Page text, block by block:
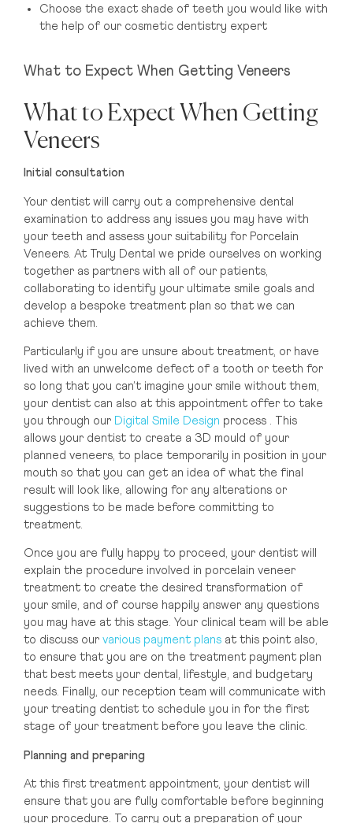
Choose the exact shade of teeth you would like with
the help of our cosmetic dentistry expert
What to Expect When Getting Veneers
What to Expect When Getting
Veneers
Initial consultation
Your dentist will carry out a comprehensive dental
examination to address any issues you may have with
your teeth and assess your suitability for Porcelain
Veneers. At Truly Dental we pride ourselves on working
together as partners with all of our patients,
collaborating to identify your ultimate smile goals and
develop a bespoke treatment plan so that we can
achieve them.
Particularly if you are unsure about treatment, or have
lived with an unwelcome defect of a tooth or teeth for
so long that you can’t imagine your smile without them,
your dentist can also at this appointment offer to take
you through our
Digital Smile Design process . This
allows your dentist to create a 3D mould of your
planned veneers, to place temporarily in position in your
mouth so that you can get an idea of what the final
result will look like, allowing for any alterations or
suggestions to be made before committing to
treatment.
Once you are fully happy to proceed, your dentist will
explain the procedure involved in porcelain veneer
treatment to create the desired transformation of
your smile, and of course happily answer any questions
you may have at this stage. Your clinical team will be able
to discuss our various payment plans at this point also,
to ensure that you are on the treatment payment plan
that best meets your dental, lifestyle, and budgetary
needs. Finally, our reception team will communicate with
your treating dentist to schedule you in for the first
stage of your treatment before you leave the clinic.
Planning and preparing
At this first treatment appointment, your dentist will
ensure that you are fully comfortable before beginning
your procedure. To carry out a preparation of your